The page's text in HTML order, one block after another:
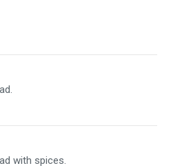
with spices.